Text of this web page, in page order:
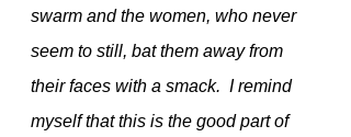
swarm and the women, who never
seem to still, bat them away from
their faces with a smack.  I remind
myself that this is the good part of